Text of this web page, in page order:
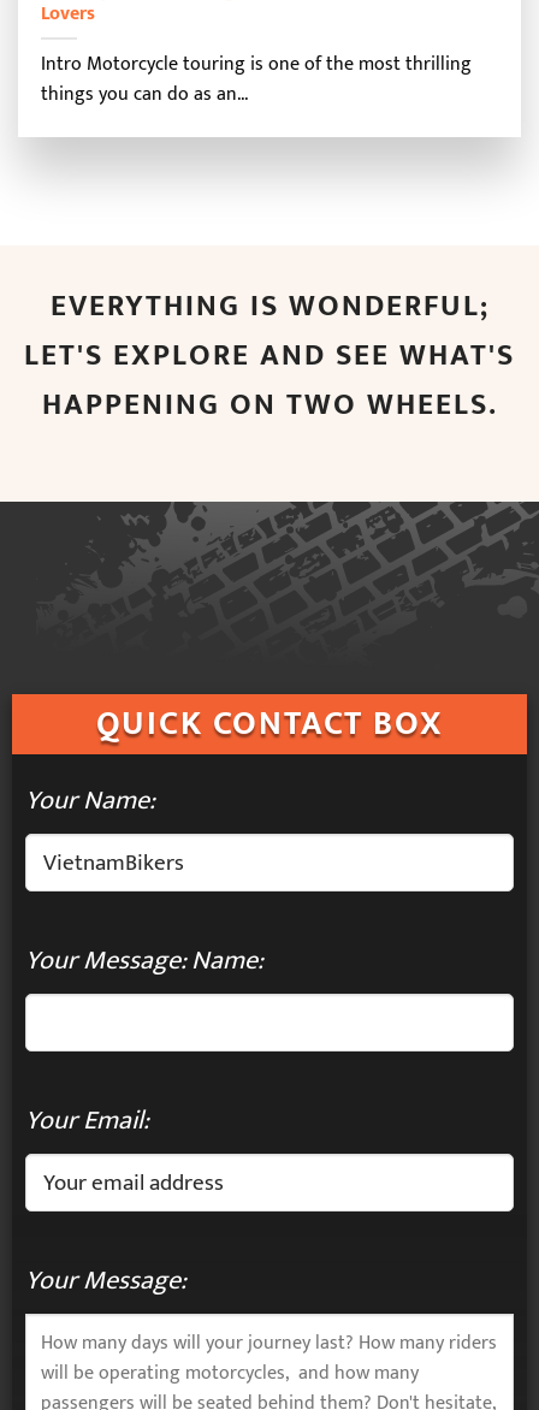
Lovers
Intro Motorcycle touring is one of the most thrilling
things you can do as an...
EVERYTHING IS WONDERFUL;
LET'S EXPLORE AND SEE WHAT'S
HAPPENING ON TWO WHEELS.
QUICK CONTACT BOX
Your Name:
Your Message: Name:
Your Email:
Your Message: